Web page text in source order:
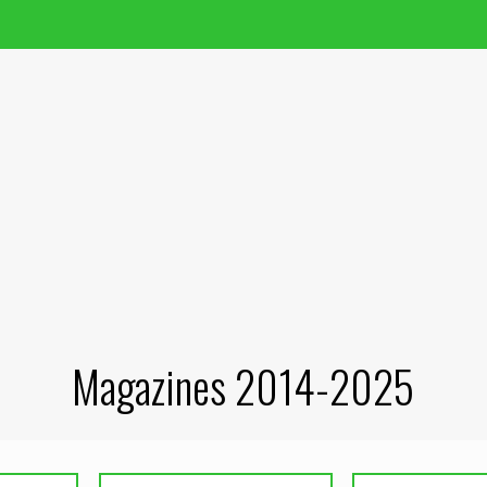
Magazines 2014-2025